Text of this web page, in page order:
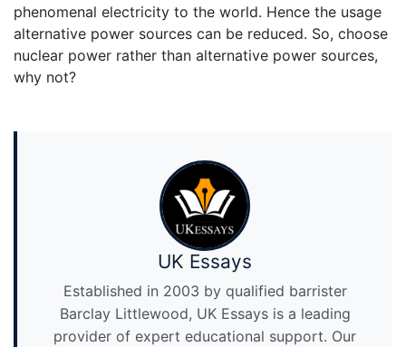
phenomenal electricity to the world. Hence the usage
alternative power sources can be reduced. So, choose
nuclear power rather than alternative power sources,
why not?
UK Essays
Established in 2003 by qualified barrister
Barclay Littlewood, UK Essays is a leading
provider of expert educational support. Our